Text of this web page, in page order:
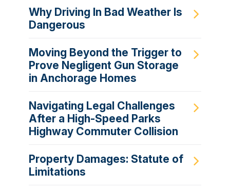
Why Driving In Bad Weather Is
Dangerous
Moving Beyond the Trigger to
Prove Negligent Gun Storage
in Anchorage Homes
Navigating Legal Challenges
After a High-Speed Parks
Highway Commuter Collision
Property Damages: Statute of
Limitations